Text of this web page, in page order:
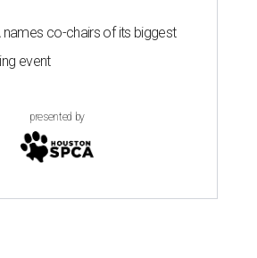
names co-chairs of its biggest
event
presented by